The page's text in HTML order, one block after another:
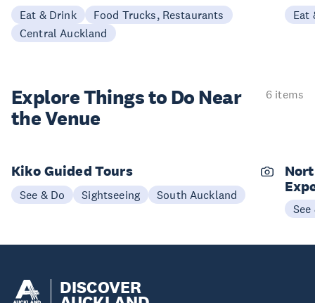
Eat & Drink
Food Trucks, Restaurants
Central Auckland
Eat
Explore Things to Do Near
the Venue
6 items
Kiko Guided Tours
See & Do Sightseeing South Auckland
See
DISCOVER